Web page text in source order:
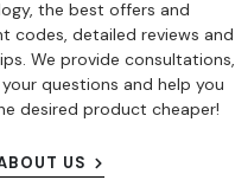
the best offers and
codes, detailed reviews and
We provide consultations,
questions and help you
desired product cheaper!
US